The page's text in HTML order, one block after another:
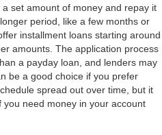
set amount of money and repay it
period, like a few months or
installment loans starting around
amounts. The application process
a payday loan, and lenders may
be a good choice if you prefer
spread out over time, but it
need money in your account